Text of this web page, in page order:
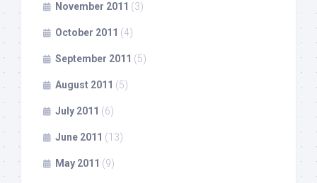
November 2011 (3)
October 2011 (4)
September 2011 (5)
August 2011 (5)
July 2011 (6)
June 2011 (13)
May 2011 (9)